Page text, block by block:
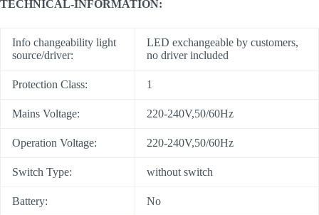
TECHNICAL-INFORMATION:
Info changeability light
source/driver:
LED exchangeable by customers,
no driver included
Protection Class: 1
Mains Voltage: 220-240V,50/60Hz
Operation Voltage: 220-240V,50/60Hz
Switch Type: without switch
Battery:
No